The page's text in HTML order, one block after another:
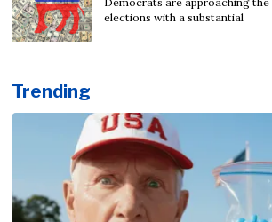
elections with a substantial
Trending